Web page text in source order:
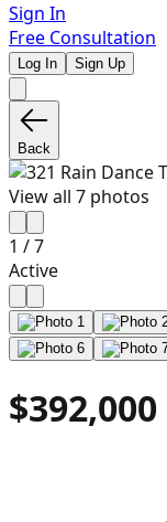
Sign In
Free Consultation
Log In Sign Up
Back
View all 7 photos
1 /7
Active
$392,000